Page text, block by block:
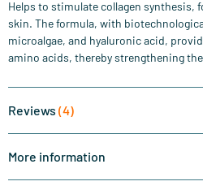
Helps to stimulate collagen synthesis,
skin. The formula, with
microalgae, and hyaluronic acid,
amino acids, thereby strengthening
Reviews (4)
More information